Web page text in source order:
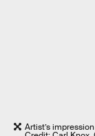
Artist’s